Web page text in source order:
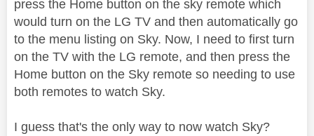
press the Home button on the sky remote which
would turn on the LG TV and then automatically go
to the menu listing on Sky. Now, I need to first turn
on the TV with the LG remote, and then press the
Home button on the Sky remote so needing to use
both remotes to watch Sky.
I guess that's the only way to now watch Sky?